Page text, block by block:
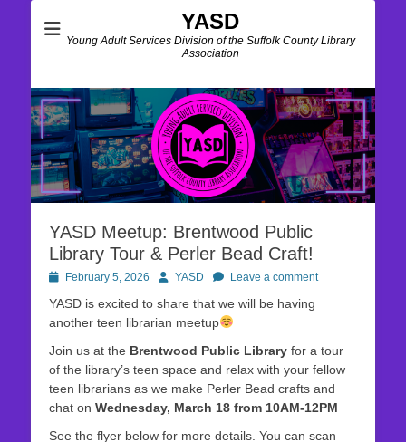
YASD
Young Adult Services Division of the Suffolk County Library
Association
YASD Meetup: Brentwood Public
Library Tour & Perler Bead Craft!
PostedFebruary 5, 2026 AuthorYASD Leave a comment
YASD is excited to share that we will be having
another teen librarian meetup
Join us at the Brentwood Public Library for a tour
of the library’s teen space and relax with your fellow
teen librarians as we make Perler Bead crafts and
chat on Wednesday, March 18 from 10AM-12PM
See the flyer below for more details. You can scan